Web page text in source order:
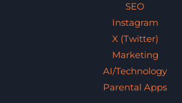
SEO
Instagram
X (Twitter)
Marketing
AI/Technology
Parental Apps